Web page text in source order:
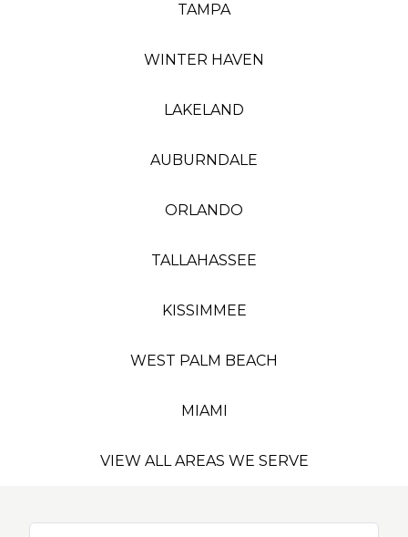
TAMPA
WINTER HAVEN
LAKELAND
AUBURNDALE
ORLANDO
TALLAHASSEE
KISSIMMEE
WEST PALM BEACH
MIAMI
VIEW ALL AREAS WE SERVE